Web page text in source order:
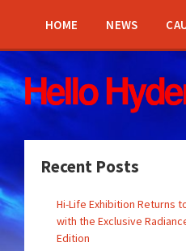
sidebar
sidebar
HOME NEWS
Recent Posts
Hi-Life Exhibition Returns
with the Exclusive
Edition